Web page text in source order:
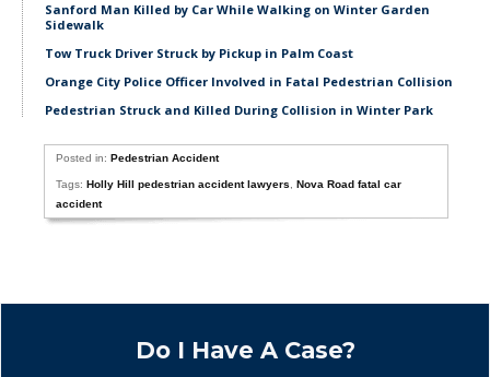
Sanford Man Killed by Car While Walking on Winter Garden
Sidewalk
Tow Truck Driver Struck by Pickup in Palm Coast
Orange City Police Officer Involved in Fatal Pedestrian Collision
Pedestrian Struck and Killed During Collision in Winter Park
Posted in:Pedestrian Accident
Tags:Holly Hill pedestrian accident lawyers ,Nova Road fatal car
accident
Do I Have A Case?